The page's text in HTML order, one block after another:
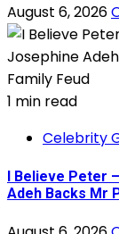
August 6, 2026
1 min read
Celebrity
I Believe Peter
Adeh Backs Mr